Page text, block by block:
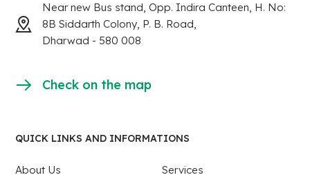
Near new Bus stand, Opp. Indira Canteen, H. No:
8B Siddarth Colony, P. B. Road,
Dharwad - 580 008
Check on the map
QUICK LINKS AND INFORMATIONS
About Us
Services